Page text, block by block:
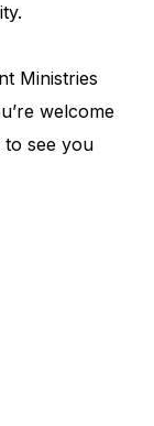
Ministries
welcome
to see you